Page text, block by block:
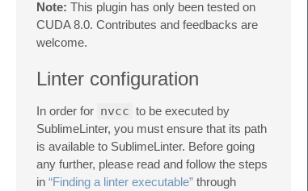
Note: This plugin has only been tested on
CUDA 8.0. Contributes and feedbacks are
welcome.
Linter configuration
In order for nvcc to be executed by
SublimeLinter, you must ensure that its path
is available to SublimeLinter. Before going
any further, please read and follow the steps
in “Finding a linter executable” through